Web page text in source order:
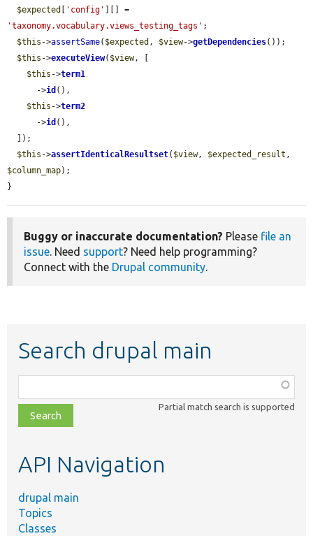
$expected
'config'
'taxonomy.vocabulary.views_testing_tags' ;
$this ->assertSame( $expected , $view->getDependencies());
$this ->executeView( $view, [
$this ->term1
      ->
id (),
$this ->term2
      ->
id (),
$this ->assertIdenticalResultset( $view, $expected_result
$column_map);
}
Buggy or inaccurate documentation? Please file an
issue. Need support? Need help programming?
Connect with the Drupal community.
Search drupal main
class,
file,
topic,
Partial match search is supported
API Navigation
drupal main
Topics
Classes